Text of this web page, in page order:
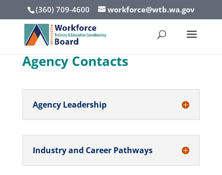
(360) 709-4600 workforce@wtb.wa.gov
Agency Contacts
Agency Leadership
Industry and Career Pathways